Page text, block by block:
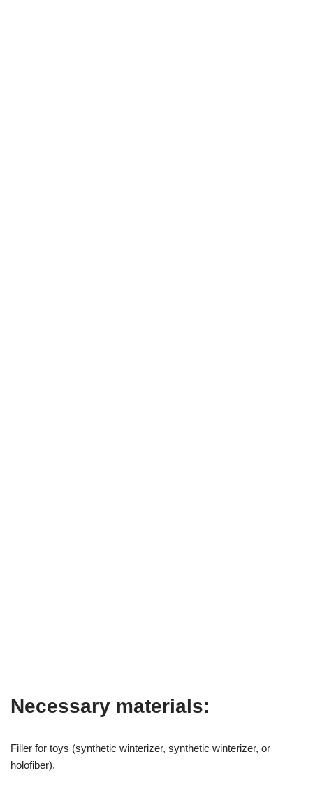
Necessary materials:
Filler for toys (synthetic winterizer, synthetic winterizer, or
holofiber).